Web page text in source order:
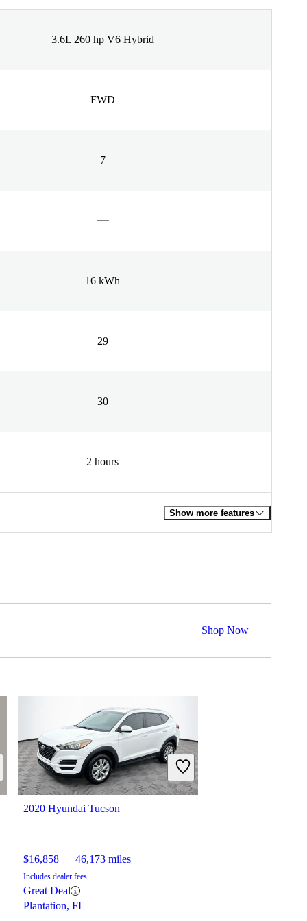
3.6L 260 hp V6 Hybrid
FWD
7
16 kWh
29
30
2 hours
Show more features
Shop Now
2020 Hyundai Tucson
$16,858 46,173 miles
Includes dealer fees
Great Deal
Plantation, FL